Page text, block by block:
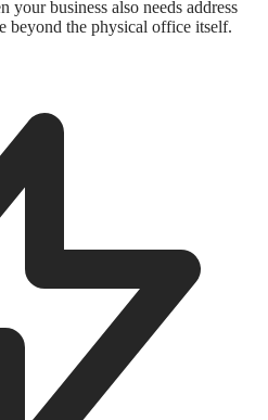
business also needs address
beyond the physical office itself.